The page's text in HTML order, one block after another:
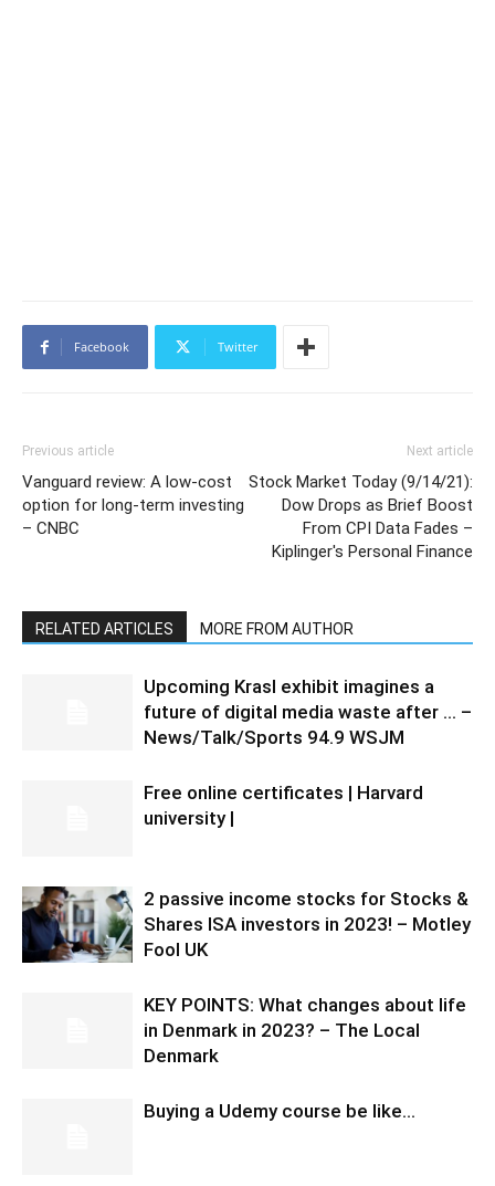
Facebook Twitter
Previous article
Vanguard review: A low-cost
option for long-term investing
– CNBC
Next article
Stock Market Today (9/14/21):
Dow Drops as Brief Boost
From CPI Data Fades –
Kiplinger's Personal Finance
RELATED ARTICLES MORE FROM AUTHOR
Upcoming Krasl exhibit imagines a
future of digital media waste after … –
News/Talk/Sports 94.9 WSJM
Free online certificates | Harvard
university |
2 passive income stocks for Stocks &
Shares ISA investors in 2023! – Motley
Fool UK
KEY POINTS: What changes about life
in Denmark in 2023? – The Local
Denmark
Buying a Udemy course be like…